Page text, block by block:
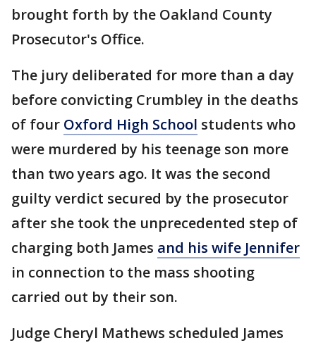
brought forth by the Oakland County
Prosecutor's Office.
The jury deliberated for more than a day
before convicting Crumbley in the deaths
of four Oxford High School students who
were murdered by his teenage son more
than two years ago. It was the second
guilty verdict secured by the prosecutor
after she took the unprecedented step of
charging both James and his wife Jennifer
in connection to the mass shooting
carried out by their son.
Judge Cheryl Mathews scheduled James